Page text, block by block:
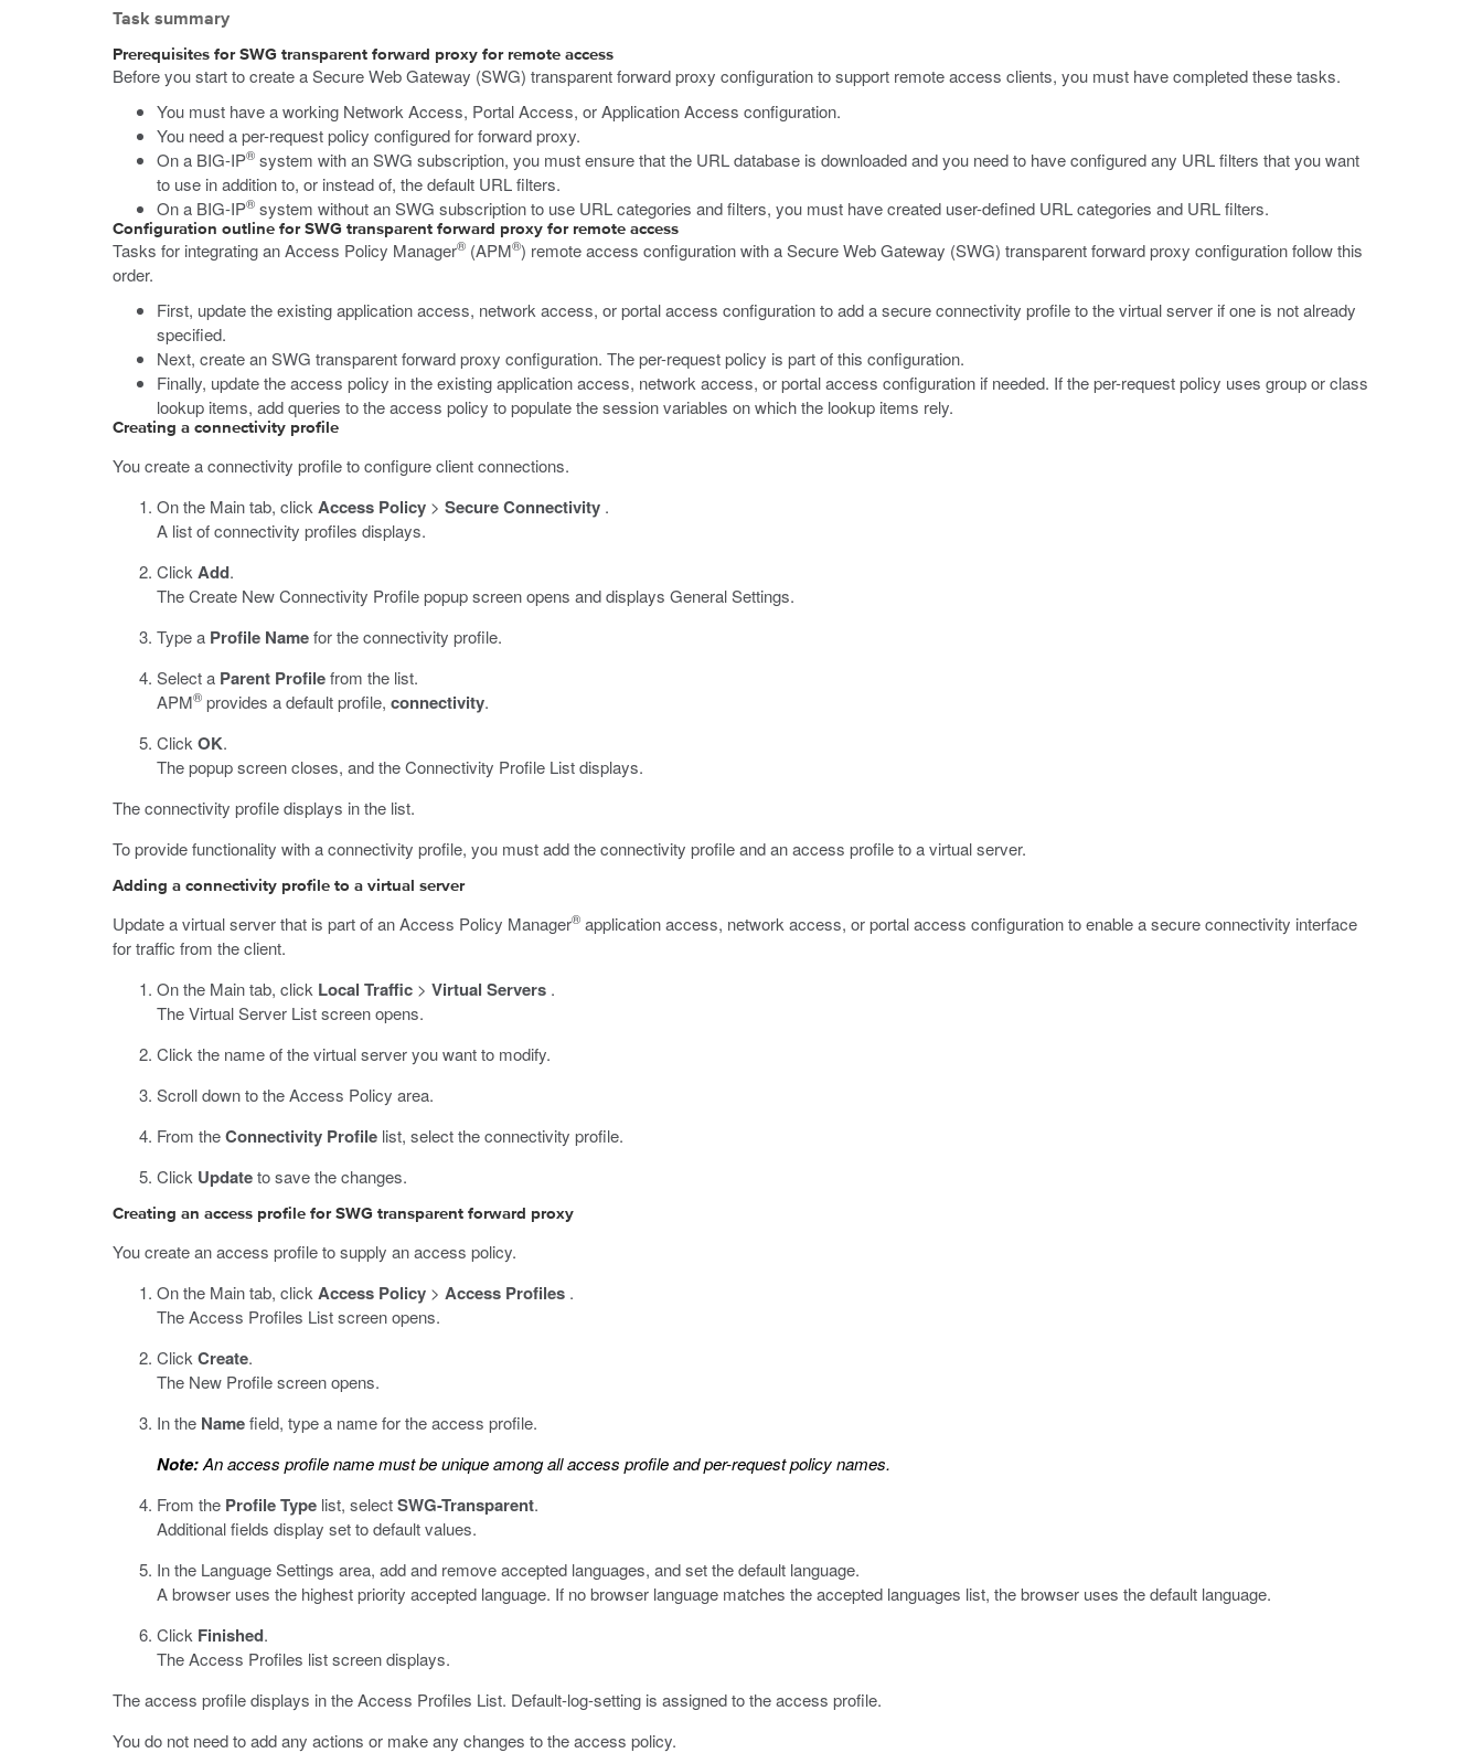
Task summary
Prerequisites for SWG transparent forward proxy for remote access
Before you start to create a Secure Web Gateway (SWG) transparent forward proxy configuration to support remote access clients, you must have completed these tasks.
You must have a working Network Access, Portal Access, or Application Access configuration.
You need a per-request policy configured for forward proxy.
On a BIG-IP® system with an SWG subscription, you must ensure that the URL database is downloaded and you need to have configured any URL filters that you want
to use in addition to, or instead of, the default URL filters.
On a BIG-IP® system without an SWG subscription to use URL categories and filters, you must have created user-defined URL categories and URL filters.
Configuration outline for SWG transparent forward proxy for remote access
Tasks for integrating an Access Policy Manager® (APM®) remote access configuration with a Secure Web Gateway (SWG) transparent forward proxy configuration follow this
order.
First, update the existing application access, network access, or portal access configuration to add a secure connectivity profile to the virtual server if one is not already
specified.
Next, create an SWG transparent forward proxy configuration. The per-request policy is part of this configuration.
Finally, update the access policy in the existing application access, network access, or portal access configuration if needed. If the per-request policy uses group or class
lookup items, add queries to the access policy to populate the session variables on which the lookup items rely.
Creating a connectivity profile
You create a connectivity profile to configure client connections.
On the Main tab, click Access Policy > Secure Connectivity .
A list of connectivity profiles displays.
Click Add.
The Create New Connectivity Profile popup screen opens and displays General Settings.
Type a Profile Namefor the connectivity profile.
Select a Parent Profilefrom the list.
APM® provides a default profile, connectivity.
Click OK.
The popup screen closes, and the Connectivity Profile List displays.
The connectivity profile displays in the list.
To provide functionality with a connectivity profile, you must add the connectivity profile and an access profile to a virtual server.
Adding a connectivity profile to a virtual server
Update a virtual server that is part of an Access Policy Manager® application access, network access, or portal access configuration to enable a secure connectivity interface
for traffic from the client.
On the Main tab, click Local Traffic > Virtual Servers .
The Virtual Server List screen opens.
Click the name of the virtual server you want to modify.
Scroll down to the Access Policy area.
From theConnectivity Profile list, select the connectivity profile.
Click Updateto save the changes.
Creating an access profile for SWG transparent forward proxy
You create an access profile to supply an access policy.
On the Main tab, click Access Policy > Access Profiles .
The Access Profiles List screen opens.
Click Create.
The New Profile screen opens.
In the Namefield, type a name for the access profile.
Note:An access profile name must be unique among all access profile and per-request policy names.
From the Profile Type list, selectSWG-Transparent.
Additional fields display set to default values.
In the Language Settings area, add and remove accepted languages, and set the default language.
A browser uses the highest priority accepted language. If no browser language matches the accepted languages list, the browser uses the default language.
Click Finished.
The Access Profiles list screen displays.
The access profile displays in the Access Profiles List. Default-log-setting is assigned to the access profile.
You do not need to add any actions or make any changes to the access policy.